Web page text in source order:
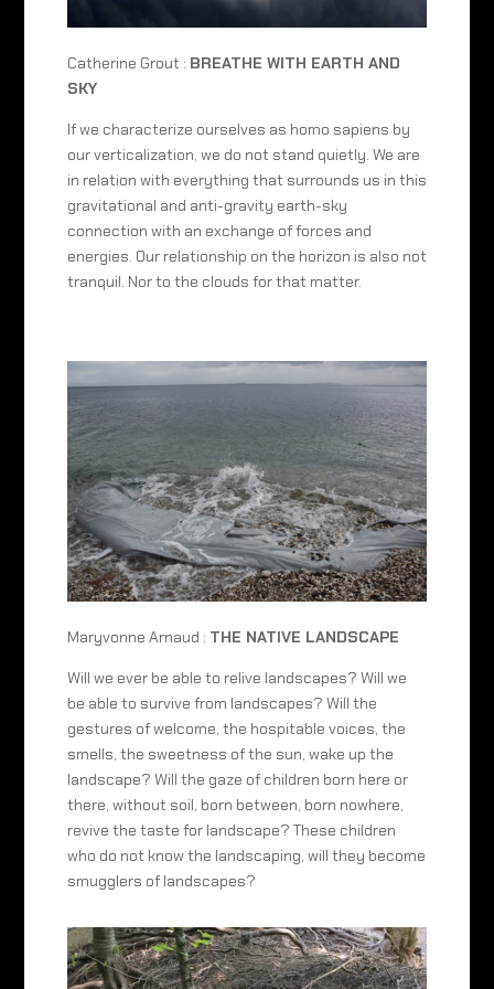
Catherine Grout : BREATHE WITH EARTH AND
SKY
If we characterize ourselves as homo sapiens by
our verticalization, we do not stand quietly. We are
in relation with everything that surrounds us in this
gravitational and anti-gravity earth-sky
connection with an exchange of forces and
energies. Our relationship on the horizon is also not
tranquil. Nor to the clouds for that matter.
Maryvonne Arnaud : THE NATIVE LANDSCAPE
Will we ever be able to relive landscapes? Will we
be able to survive from landscapes? Will the
gestures of welcome, the hospitable voices, the
smells, the sweetness of the sun, wake up the
landscape? Will the gaze of children born here or
there, without soil, born between, born nowhere,
revive the taste for landscape? These children
who do not know the landscaping, will they become
smugglers of landscapes?